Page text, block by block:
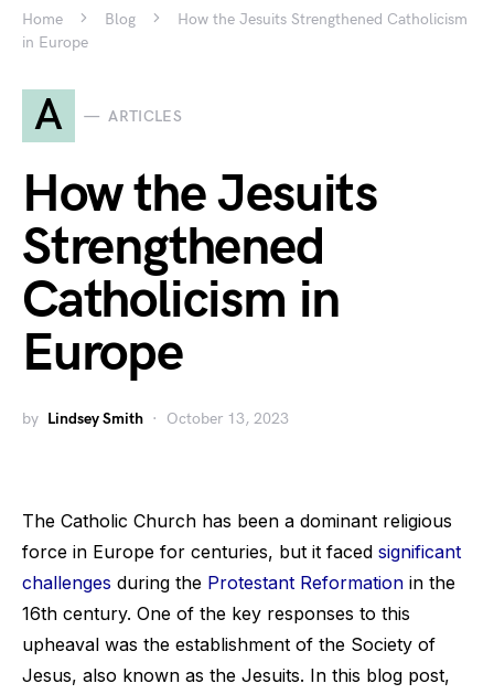
Home Blog
How the Jesuits Strengthened Catholicism
in Europe
A ARTICLES
How the Jesuits
Strengthened
Catholicism in
Europe
by Lindsey Smith October 13, 2023
The Catholic Church has been a dominant religious
force in Europe for centuries, but it faced significant
challenges during the Protestant Reformation in the
16th century. One of the key responses to this
upheaval was the establishment of the Society of
Jesus, also known as the Jesuits. In this blog post,